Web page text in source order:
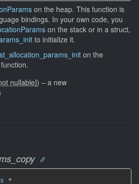
on the heap. This function is
bindings. In your own code, you
on the stack or in a struct,
to initialize it.
on the
nullable]) – a new
*